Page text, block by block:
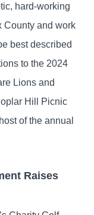
hard-working
County and work
best described
to the 2024
Lions and
Hill Picnic
of the annual
Raises